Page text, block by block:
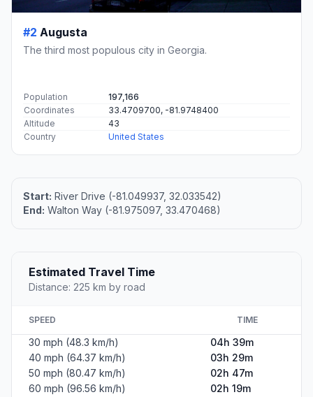
#2 Augusta
The third most populous city in Georgia.
Population
197,166
Coordinates
33.4709700, -81.9748400
Altitude
43
Country
United States
Start: River Drive (-81.049937, 32.033542)
End: Walton Way (-81.975097, 33.470468)
Estimated Travel Time
Distance: 225 km by road
SPEED TIME
30 mph (48.3 km/h)
04h 39m
40 mph (64.37 km/h)
03h 29m
50 mph (80.47 km/h)
02h 47m
60 mph (96.56 km/h)
02h 19m